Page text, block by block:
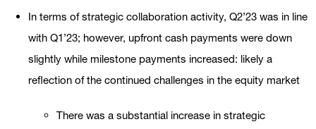
In terms of strategic collaboration activity, Q2’23 was in line
with Q1’23; however, upfront cash payments were down
slightly while milestone payments increased: likely a
reflection of the continued challenges in the equity market
There was a substantial increase in strategic